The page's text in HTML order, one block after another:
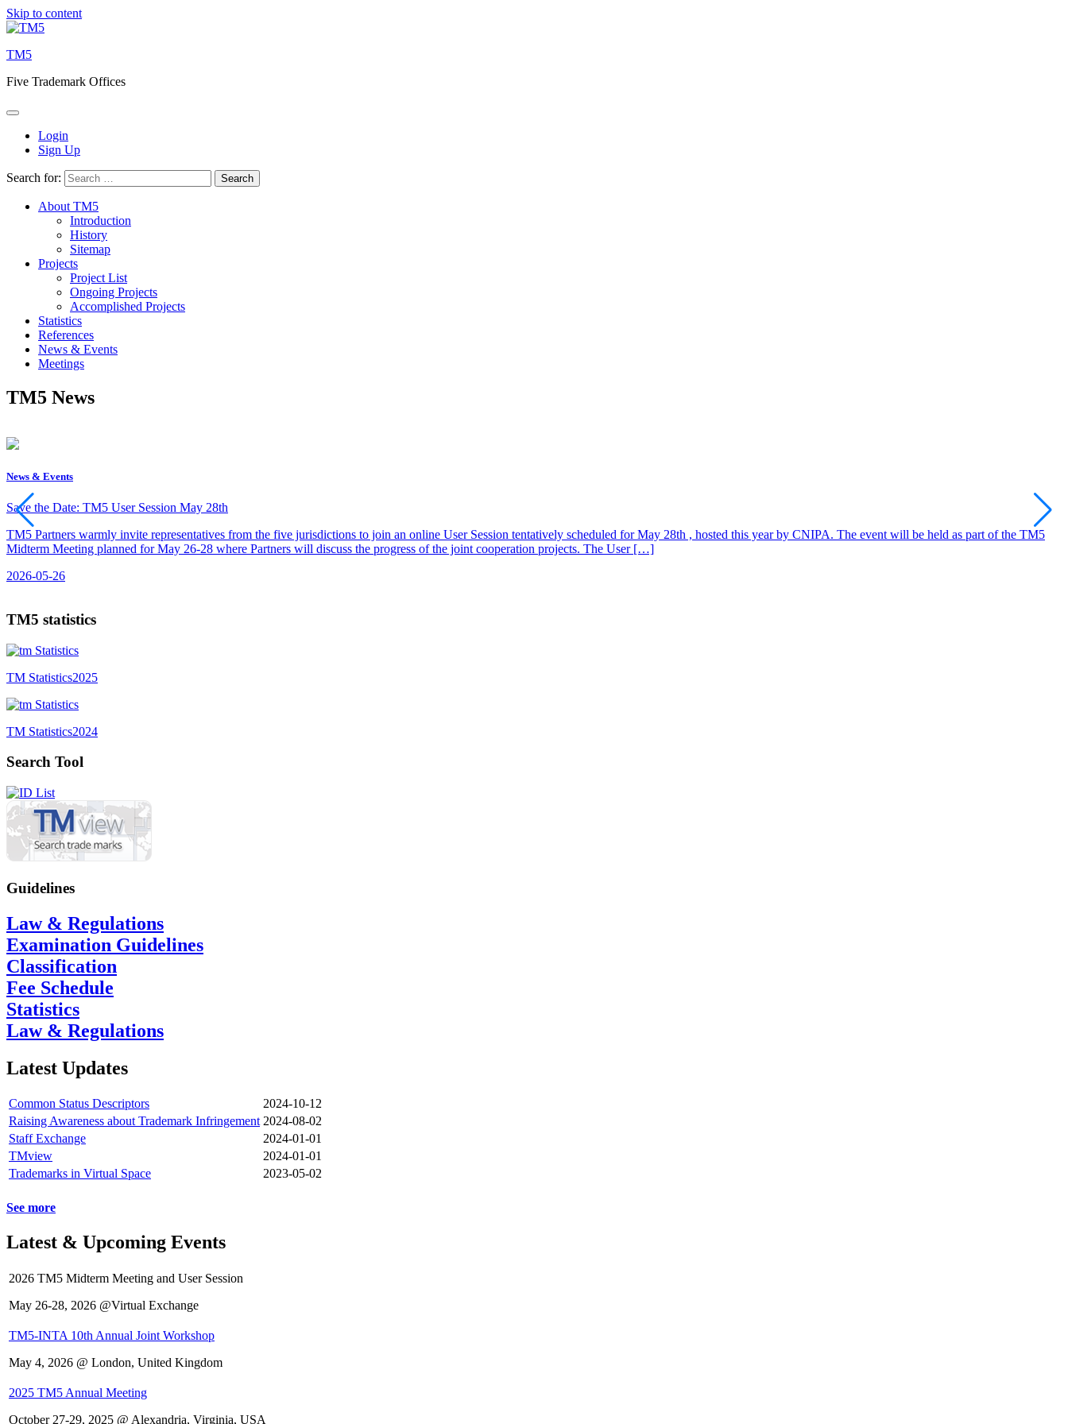
Skip to content
TM5
Five Trademark Offices
Login
Sign Up
Search for:
About TM5
Introduction
History
Sitemap
Projects
Project List
Ongoing Projects
Accomplished Projects
Statistics
References
News & Events
Meetings
TM5 News
News & Events
Save the Date: TM5 User Session May 28th
TM5 Partners warmly invite representatives from the five jurisdictions to join an online User Session tentatively scheduled for May 28th , hosted this year by CNIPA. The event will be held as part of the TM5
Midterm Meeting planned for May 26-28 where Partners will discuss the progress of the joint cooperation projects. The User […]
2026-05-26
TM5 statistics
TM Statistics2025
TM Statistics2024
Search Tool
Guidelines
Law & Regulations
Examination Guidelines
Classification
Fee Schedule
Statistics
Law & Regulations
Latest Updates
Common Status Descriptors
2024-10-12
Raising Awareness about Trademark Infringement 2024-08-02
Staff Exchange
2024-01-01
TMview
2024-01-01
Trademarks in Virtual Space
2023-05-02
See more
Latest & Upcoming Events
2026 TM5 Midterm Meeting and User Session
May 26-28, 2026 @Virtual Exchange
TM5-INTA 10th Annual Joint Workshop
May 4, 2026 @ London, United Kingdom
2025 TM5 Annual Meeting
October 27-29, 2025 @ Alexandria, Virginia, USA